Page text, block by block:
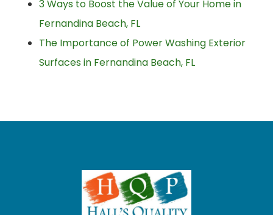
3 Ways to Boost the Value of Your Home in
Fernandina Beach, FL
The Importance of Power Washing Exterior
Surfaces in Fernandina Beach, FL